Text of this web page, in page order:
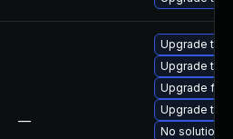
—
Upgrade
Upgrade
Upgrade
Upgrade
No solution